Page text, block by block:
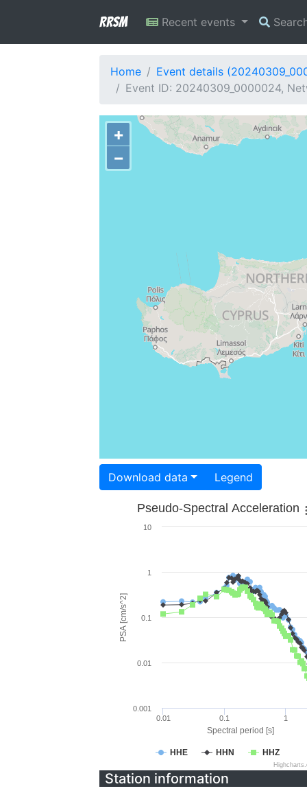
RRSM Recent events
Home
Event details
Event ID: 20240309_0000024,
+
−
Download data Legend
Spectral period [s]
PSA [cm/s^2]
Pseudo-Spectral Acceleration
HHE HHN HHZ
0.01 0.1 1
0.001
0.01
0.1
1
10
Station information